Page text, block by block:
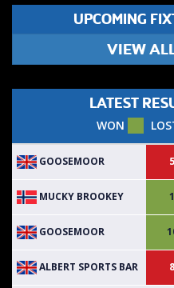
UPCOMING
VIEW
LATEST
WON
GOOSEMOOR
MUCKY BROOKEY
GOOSEMOOR
ALBERT SPORTS BAR